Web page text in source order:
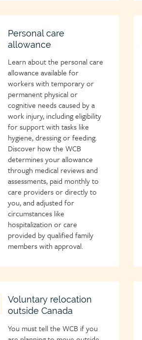
Personal care
allowance
Learn about the personal care
allowance available for
workers with temporary or
permanent physical or
cognitive needs caused by a
work injury, including eligibility
for support with tasks like
hygiene, dressing or feeding.
Discover how the WCB
determines your allowance
through medical reviews and
assessments, paid monthly to
care providers or directly to
you, and adjusted for
circumstances like
hospitalization or care
provided by qualified family
members with approval.
Voluntary relocation
outside Canada
You must tell the WCB if you